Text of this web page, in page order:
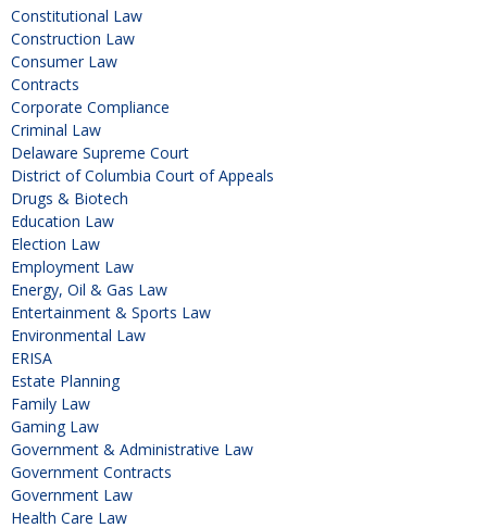
Constitutional Law
Construction Law
Consumer Law
Contracts
Corporate Compliance
Criminal Law
Delaware Supreme Court
District of Columbia Court of Appeals
Drugs & Biotech
Education Law
Election Law
Employment Law
Energy, Oil & Gas Law
Entertainment & Sports Law
Environmental Law
ERISA
Estate Planning
Family Law
Gaming Law
Government & Administrative Law
Government Contracts
Government Law
Health Care Law